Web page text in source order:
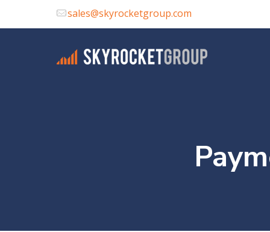
sales@skyrocketgroup.com